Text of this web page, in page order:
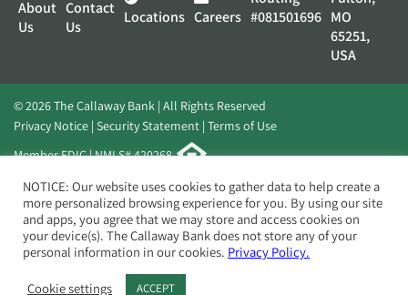
About
Us
Contact
Us
Locations Careers #081501696 MO
65251,
USA
© 2026 The Callaway Bank | All Rights Reserved
Privacy Notice Security Statement Terms of Use
Member FDIC | NMLS# 420268
Website byElevato
NOTICE: Our website uses cookies to gather data to help create a
more personalized browsing experience for you. By using our site
and apps, you agree that we may store and access cookies on
your device(s). The Callaway Bank does not store any of your
personal information in our cookies. Privacy Policy.
Cookie settings ACCEPT